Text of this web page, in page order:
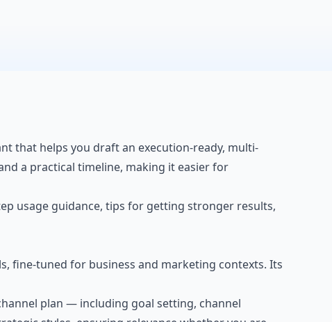
that helps you draft an execution-ready, multi-
a practical timeline, making it easier for
usage guidance, tips for getting stronger results,
fine-tuned for business and marketing contexts. Its
plan — including goal setting, channel